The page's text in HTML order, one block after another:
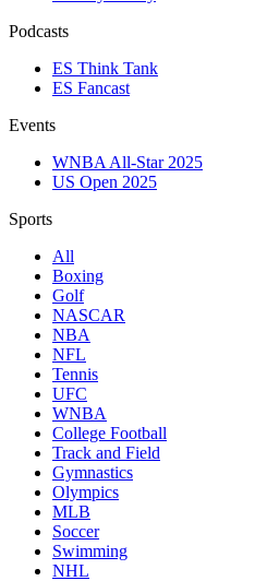
Podcasts
ES Think Tank
ES Fancast
Events
WNBA All-Star 2025
US Open 2025
Sports
All
Boxing
Golf
NASCAR
NBA
NFL
Tennis
UFC
WNBA
College Football
Track and Field
Gymnastics
Olympics
MLB
Soccer
Swimming
NHL